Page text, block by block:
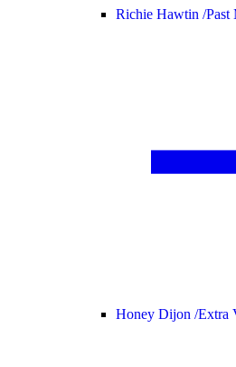
Richie Hawtin /Past
Honey Dijon /Extra